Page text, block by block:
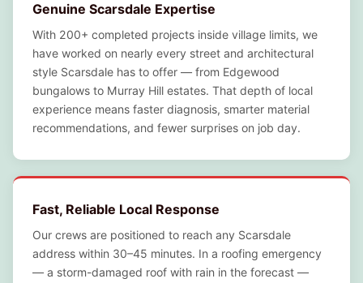
Genuine Scarsdale Expertise
With 200+ completed projects inside village limits, we
have worked on nearly every street and architectural
style Scarsdale has to offer — from Edgewood
bungalows to Murray Hill estates. That depth of local
experience means faster diagnosis, smarter material
recommendations, and fewer surprises on job day.
Fast, Reliable Local Response
Our crews are positioned to reach any Scarsdale
address within 30–45 minutes. In a roofing emergency
— a storm-damaged roof with rain in the forecast —